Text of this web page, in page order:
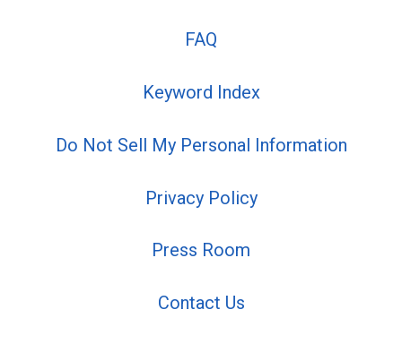
FAQ
Keyword Index
Do Not Sell My Personal Information
Privacy Policy
Press Room
Contact Us